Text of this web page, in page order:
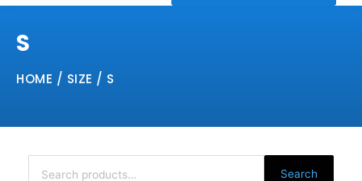
S
HOME / SIZE / S
Search
for:
Search